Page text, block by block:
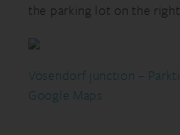
the parking lot on the
Vösendorf junction –
Google Maps